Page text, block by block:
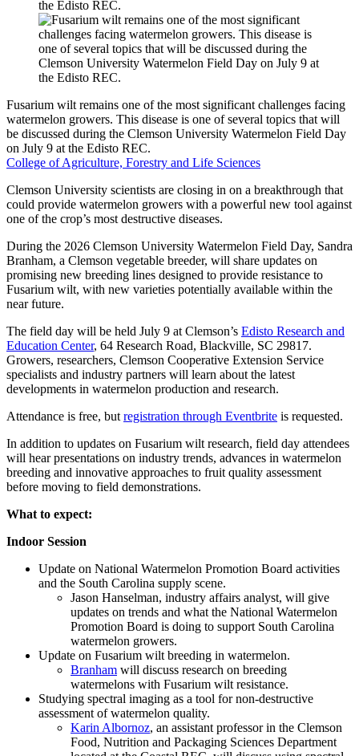
Fusarium wilt remains one of the most significant challenges facing
watermelon growers. This disease is one of several topics that will
be discussed during the Clemson University Watermelon Field Day
on July 9 at the Edisto REC.
College of Agriculture, Forestry and Life Sciences
Clemson University scientists are closing in on a breakthrough that
could provide watermelon growers with a powerful new tool against
one of the crop’s most destructive diseases.
During the 2026 Clemson University Watermelon Field Day, Sandra
Branham, a Clemson vegetable breeder, will share updates on
promising new breeding lines designed to provide resistance to
Fusarium wilt, with new varieties potentially available within the
near future.
The field day will be held July 9 at Clemson’s Edisto Research and
Education Center, 64 Research Road, Blackville, SC 29817.
Growers, researchers, Clemson Cooperative Extension Service
specialists and industry partners will learn about the latest
developments in watermelon production and research.
Attendance is free, but registration through Eventbrite is requested.
In addition to updates on Fusarium wilt research, field day attendees
will hear presentations on industry trends, advances in watermelon
breeding and innovative approaches to fruit quality assessment
before moving to field demonstrations.
What to expect:
Indoor Session
Update on National Watermelon Promotion Board activities
and the South Carolina supply scene.
Jason Hanselman, industry affairs analyst, will give
updates on trends and what the National Watermelon
Promotion Board is doing to support South Carolina
watermelon growers.
Update on Fusarium wilt breeding in watermelon.
Branham will discuss research on breeding
watermelons with Fusarium wilt resistance.
Studying spectral imaging as a tool for non-destructive
assessment of watermelon quality.
Karin Albornoz, an assistant professor in the Clemson
Food, Nutrition and Packaging Sciences Department